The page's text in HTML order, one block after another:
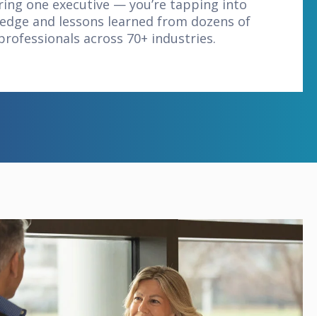
one executive — you’re tapping into
and lessons learned from dozens of
across 70+ industries.